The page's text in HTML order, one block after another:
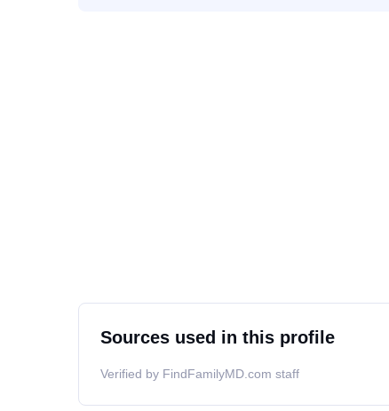
Sources used in this profile
Verified by FindFamilyMD.com staff